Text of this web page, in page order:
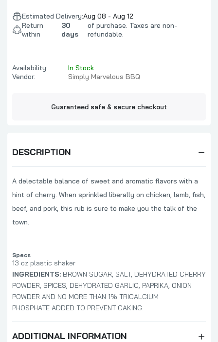
Estimated Delivery:Aug 08 - Aug 12
Return
within
30
days
of purchase. Taxes are non-
refundable.
Availability:
In Stock
Vendor:
Simply Marvelous BBQ
Guaranteed safe & secure checkout
DESCRIPTION
A delectable balance of sweet and aromatic flavors with a
hint of cherry. When sprinkled liberally on chicken, lamb, fish,
beef, and pork, this rub is sure to make you the talk of the
town.
Specs
13 oz plastic shaker
INGREDIENTS: BROWN SUGAR, SALT, DEHYDRATED CHERRY
POWDER, SPICES, DEHYDRATED GARLIC, PAPRIKA, ONION
POWDER AND NO MORE THAN 1% TRICALCIUM
PHOSPHATE ADDED TO PREVENT CAKING.
ADDITIONAL INFORMATION